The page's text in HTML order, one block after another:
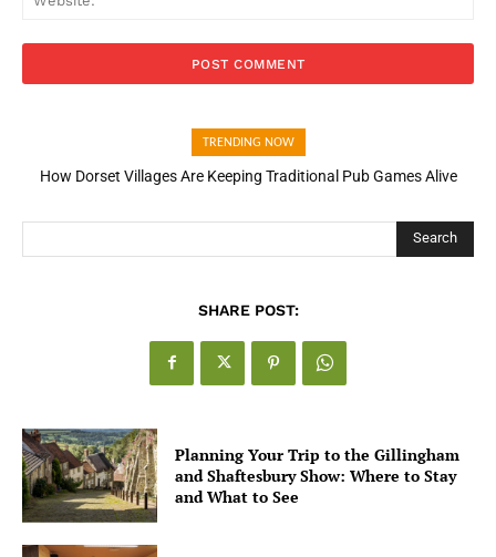
TRENDING NOW
How Dorset Villages Are Keeping Traditional Pub Games Alive
Search
SHARE POST:
Planning Your Trip to the Gillingham
and Shaftesbury Show: Where to Stay
and What to See